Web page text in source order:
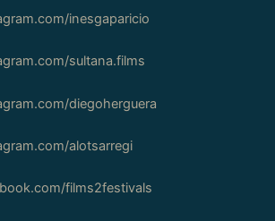
inesgaparicio
sultana.films
diegoherguera
alotsarregi
films2festivals